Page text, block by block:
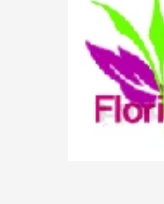
Alternative
Animals
Animation
Antiques
Apparel
Architecture